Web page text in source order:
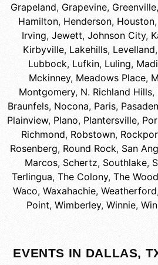
Grapeland, Grapevine, Greenville,
Hamilton, Henderson, Houston,
Irving, Jewett, Johnson City,
Kirbyville, Lakehills, Levelland,
Lubbock, Lufkin, Luling,
Mckinney, Meadows Place,
Montgomery, N. Richland Hills,
Braunfels, Nocona, Paris,
Plainview, Plano, Plantersville,
Richmond, Robstown,
Rosenberg, Round Rock, San
Marcos, Schertz, Southlake,
Terlingua, The Colony, The
Waco, Waxahachie, Weatherford
Point, Wimberley, Winnie,
EVENTS IN DALLAS,